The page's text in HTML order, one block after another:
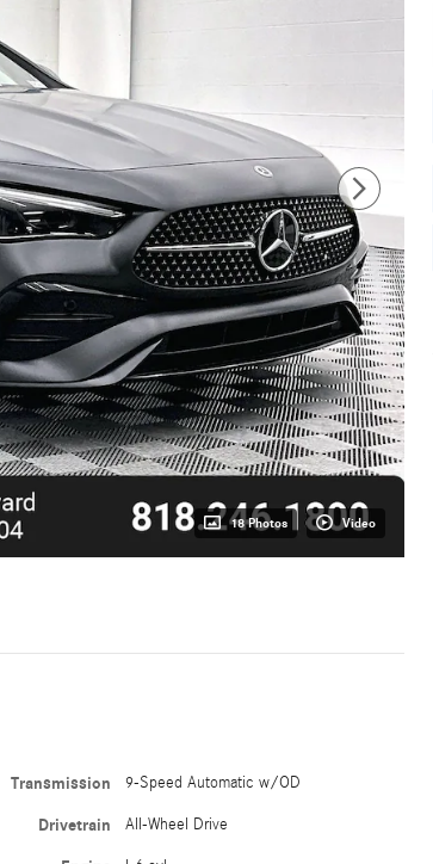
18 Photos Video
Transmission 9-Speed Automatic w/OD
Drivetrain All-Wheel Drive